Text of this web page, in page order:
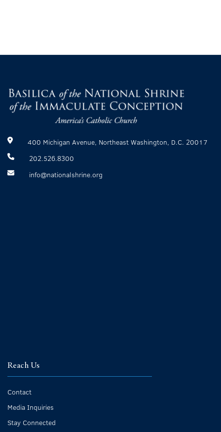
400 Michigan Avenue, Northeast Washington, D.C. 20017
202.526.8300
info@nationalshrine.org
Reach Us
Contact
Media Inquiries
Stay Connected